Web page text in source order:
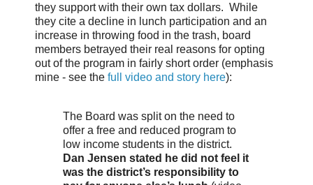
they support with their own tax dollars. While
they cite a decline in lunch participation and an
increase in throwing food in the trash, board
members betrayed their real reasons for opting
out of the program in fairly short order (emphasis
mine - see the full video and story here):
The Board was split on the need to
offer a free and reduced program to
low income students in the district.
Dan Jensen stated he did not feel it
was the district’s responsibility to